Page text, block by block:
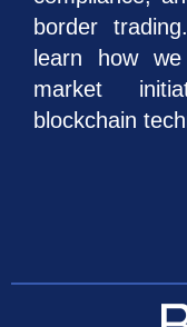
border
learn how
market
blockchain